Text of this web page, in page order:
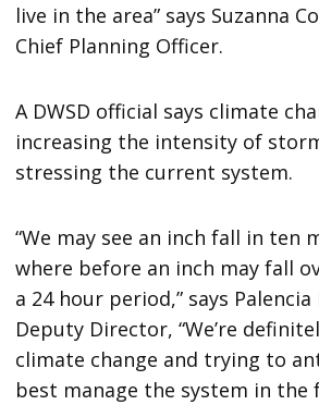
live in the area” says Suzanna
Chief Planning Officer.
A DWSD official says climate
increasing the intensity of
stressing the current system.
“We may see an inch fall in ten
where before an inch may fall
a 24 hour period,” says Palencia
Deputy Director, “We’re
climate change and trying to
best manage the system in the